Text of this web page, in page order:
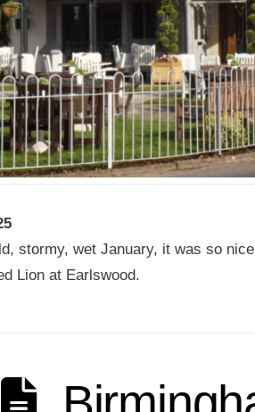
stormy, wet January, it was so
Lion at Earlswood.